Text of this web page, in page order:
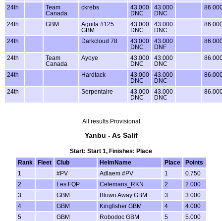
24th
Team
Canada
ckrebs
43.000
DNC
43.000
DNC
24th GBM
Aguila #125
GBM
43.000
DNC
43.000
DNC
24th Darkcloud 78
43.000
DNC
43.000
DNF
24th
Team
Canada
Ayoye
43.000
DNC
43.000
DNC
24th Hardtack
43.000
DNC
43.000
DNC
24th Serpentaire
43.000
DNC
43.000
DNC
All results Provisional
Yanbu - As Salif
Start: Start 1, Finishes: Place
Rank
Fleet Club HelmName Place
Points
1
#PV Adlaem #PV 1
0.750
2
Les FQP Celemans_RKN 2
2.000
3
GBM Blown Away GBM 3
3.000
4
GBM Kingfisher GBM 4
4.000
5
GBM Robodoc GBM 5
5.000